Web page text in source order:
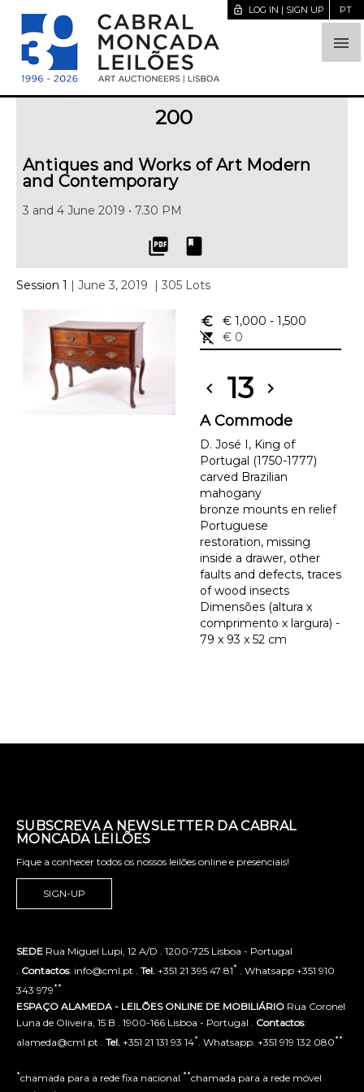

lock_open LOG IN | SIGN UP PT
200
Antiques and Works of Art Modern
and Contemporary
3 and 4 June 2019 • 7.30 PM
picture_as_pdf book
Session 1 | June 3, 2019 | 305 Lots
euro_symbol € 1,000 - 1,500
remove_shopping_cart
€ 0
chevron_left 13 chevron_right
A Commode
D. José I, King of
Portugal (1750-1777)
carved Brazilian
mahogany
bronze mounts en relief
Portuguese
restoration, missing
inside a drawer, other
faults and defects, traces
of wood insects
Dimensões (altura x
comprimento x largura) -
79 x 93 x 52 cm
SUBSCREVA A NEWSLETTER DA CABRAL
MONCADA LEILÕES
Fique a conhecer todos os nossos leilões online e presenciais!
SIGN-UP
SEDE Rua Miguel Lupi, 12 A/D . 1200-725 Lisboa - Portugal
Contactos: info@cml.pt . Tel. +351 21 395 47 81* . Whatsapp +351 910
343 979**
ESPAÇO ALAMEDA - LEILÕES ONLINE DE MOBILIÁRIO Rua Coronel
Luna de Oliveira, 15 B . 1900-166 Lisboa - Portugal . Contactos:
alameda@cml.pt . Tel. +351 21 131 93 14* . Whatsapp. +351 919 132 080**
*chamada para a rede fixa nacional **chamada para a rede móvel